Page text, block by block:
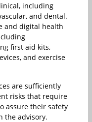
including
and dental.
and digital health
first aid kits,
and exercise
are sufficiently
risks that require
assure their safety
the advisory.